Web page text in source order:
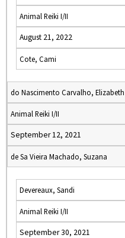
Animal Reiki I/II
August 21, 2022
Cote, Cami
do Nascimento Carvalho, Elizabeth
Animal Reiki I/II
September 12, 2021
de Sa Vieira Machado, Suzana
Devereaux, Sandi
Animal Reiki I/II
September 30, 2021